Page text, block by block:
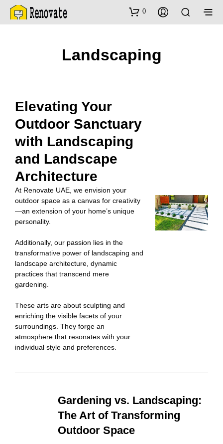
0
Landscaping
Elevating Your
Outdoor Sanctuary
with Landscaping
and Landscape
Architecture
At Renovate UAE, we envision your
outdoor space as a canvas for creativity
—an extension of your home’s unique
personality.
Additionally, our passion lies in the
transformative power of landscaping and
landscape architecture, dynamic
practices that transcend mere
gardening.
These arts are about sculpting and
enriching the visible facets of your
surroundings. They forge an
atmosphere that resonates with your
individual style and preferences.
Gardening vs. Landscaping:
The Art of Transforming
Outdoor Space